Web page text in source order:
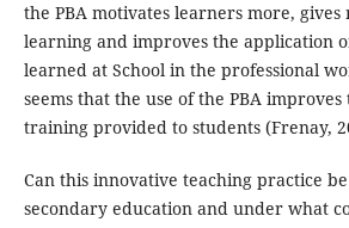
the PBA motivates learners more,
learning and improves the application
learned at School in the professional
seems that the use of the PBA
training provided to students (Frenay,
Can this innovative teaching practice
secondary education and under what